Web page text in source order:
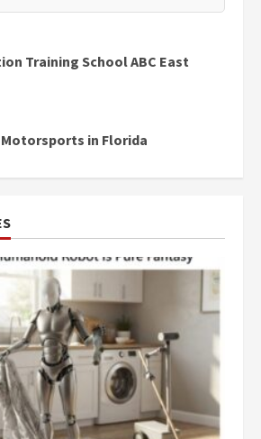
Training School ABC East
in Florida